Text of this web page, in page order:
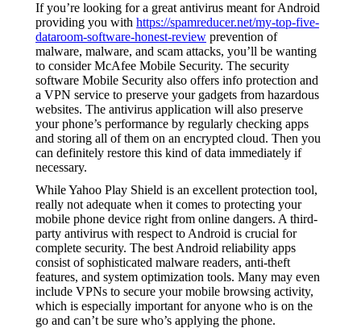
If you’re looking for a great antivirus meant for Android
providing you with https://spamreducer.net/my-top-five-
dataroom-software-honest-review prevention of
malware, malware, and scam attacks, you’ll be wanting
to consider McAfee Mobile Security. The security
software Mobile Security also offers info protection and
a VPN service to preserve your gadgets from hazardous
websites. The antivirus application will also preserve
your phone’s performance by regularly checking apps
and storing all of them on an encrypted cloud. Then you
can definitely restore this kind of data immediately if
necessary.
While Yahoo Play Shield is an excellent protection tool,
really not adequate when it comes to protecting your
mobile phone device right from online dangers. A third-
party antivirus with respect to Android is crucial for
complete security. The best Android reliability apps
consist of sophisticated malware readers, anti-theft
features, and system optimization tools. Many may even
include VPNs to secure your mobile browsing activity,
which is especially important for anyone who is on the
go and can’t be sure who’s applying the phone.